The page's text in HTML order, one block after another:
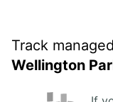
Track
Wellington